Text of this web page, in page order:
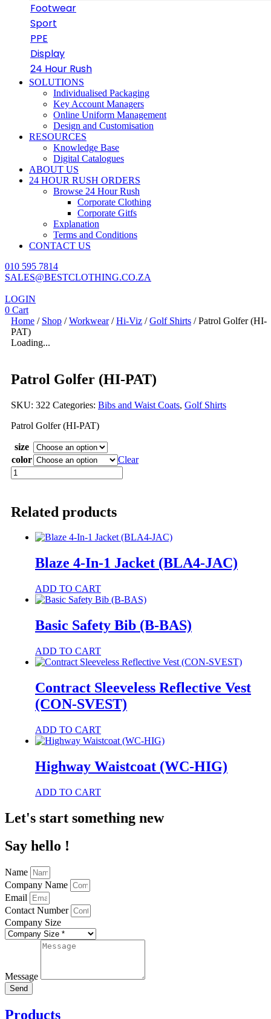
Footwear
Sport
PPE
Display
24 Hour Rush
SOLUTIONS
Individualised Packaging
Key Account Managers
Online Uniform Management
Design and Customisation
RESOURCES
Knowledge Base
Digital Catalogues
ABOUT US
24 HOUR RUSH ORDERS
Browse 24 Hour Rush
Corporate Clothing
Corporate Gitfs
Explanation
Terms and Conditions
CONTACT US
010 595 7814
SALES@BESTCLOTHING.CO.ZA
LOGIN
0 Cart
Home / Shop /Workwear/Hi-Viz /Golf Shirts / Patrol Golfer (HI-
PAT)
Loading...
Patrol Golfer (HI-PAT)
SKU: 322 Categories: Bibs and Waist Coats, Golf Shirts
Patrol Golfer (HI-PAT)
size
color
Clear
Patrol
Golfer
quantity
Related products
Blaze 4-In-1 Jacket (BLA4-JAC)
ADD TO CARTThis
product
multiple
variants.
options
may
chosen
on
the
page
Basic Safety Bib (B-BAS)
ADD TO CART
Contract Sleeveless Reflective Vest
(CON-SVEST)
ADD TO CARTThis
product
multiple
variants.
options
be
Highway Waistcoat (WC-HIG)
ADD TO CARTThis
has
multiple
Let's start something new
Say hello !
Name
Company Name
Email
Contact Number
Company Size
Message
Send
Products